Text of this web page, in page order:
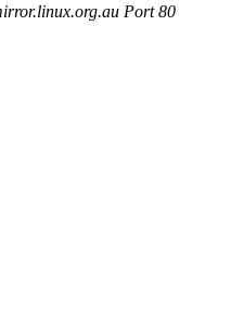
Port 80